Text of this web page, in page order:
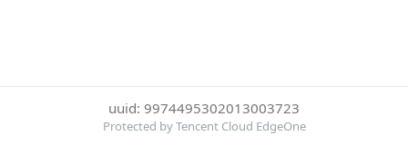
uuid: 9974495302013003723
Protected by Tencent Cloud EdgeOne